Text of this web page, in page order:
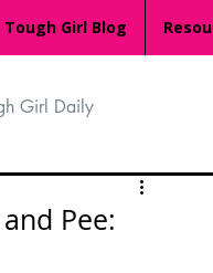
Tough Girl Blog
Girl Daily
Asian Heritage Month
Pee: